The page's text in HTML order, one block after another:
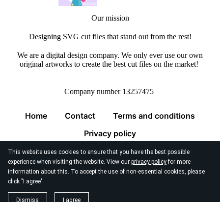
This website uses cookies to ensure that you have the best possible
experience when visiting the website. View our privacy policyfor more
information about this. To accept the use of non-essential cookies, please
click "I agree"
Dismiss I agree
Our mission
Designing SVG cut files that stand out from the rest!
We are a digital design company. We only ever use our own
original artworks to create the best cut files on the market!
Company number 13257475
Home Contact
Terms and conditions
Privacy policy
© 2026 Digital Gems Limited